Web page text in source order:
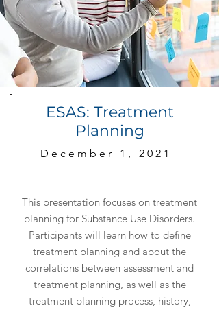
ESAS: Treatment
Planning
December 1, 2021
This presentation focuses on treatment
planning for Substance Use Disorders.
Participants will learn how to define
treatment planning and about the
correlations between assessment and
treatment planning, as well as the
treatment planning process, history,